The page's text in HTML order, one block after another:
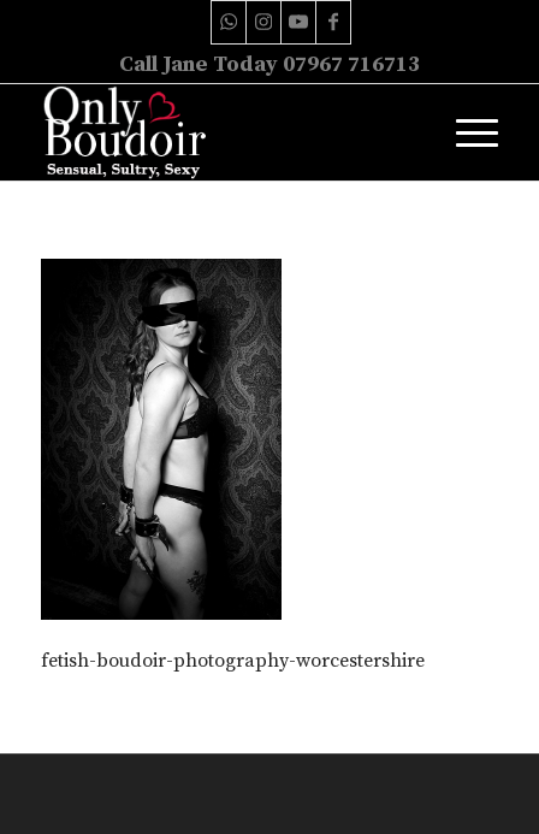
Call Jane Today 07967 716713
fetish-boudoir-photography-worcestershire